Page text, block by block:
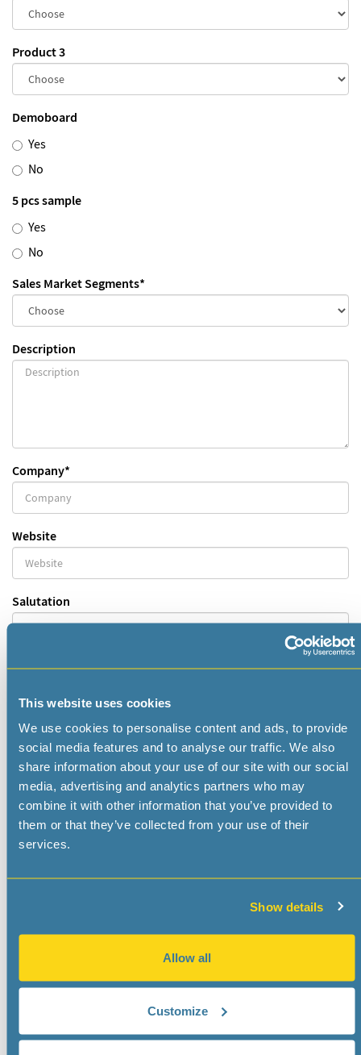
This website uses cookies
We use cookies to personalise content and ads, to provide
social media features and to analyse our traffic. We also
share information about your use of our site with our social
media, advertising and analytics partners who may
combine it with other information that you’ve provided to
them or that they’ve collected from your use of their
services.
Show details
Allow all
Customize
Product 3
Demoboard
Yes
No
5 pcs sample
Yes
No
Sales Market Segments*
Description
Company*
Website
Salutation
First Name*
Last Name*
Mobile